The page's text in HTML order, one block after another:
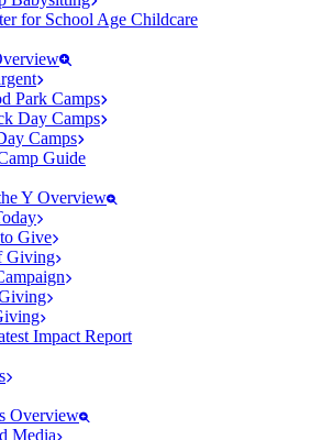
for School Age Childcare
Park Camps
Day Camps
Camps
Guide
Y Overview
Give
Giving
Impact Report
Overview
Media